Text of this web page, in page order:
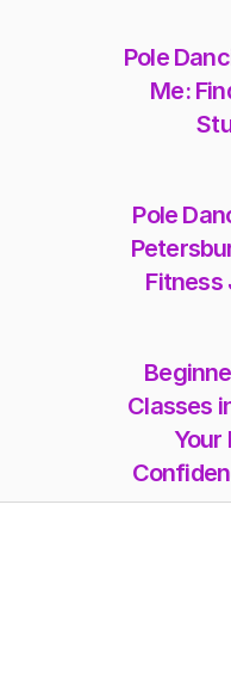
Pole
Me:
Pole
Fitness
Classes
Your